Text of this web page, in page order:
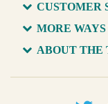
CUSTOMER
MORE WAYS
ABOUT THE